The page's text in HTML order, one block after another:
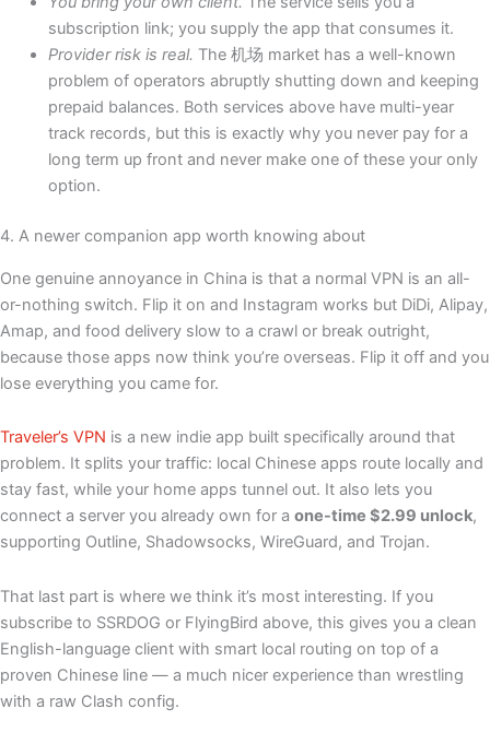
subscription link; you supply the app that consumes it.
Provider risk is real. The 机场 market has a well-known
problem of operators abruptly shutting down and keeping
prepaid balances. Both services above have multi-year
track records, but this is exactly why you never pay for a
long term up front and never make one of these your only
option.
4. A newer companion app worth knowing about
One genuine annoyance in China is that a normal VPN is an all-
or-nothing switch. Flip it on and Instagram works but DiDi, Alipay,
Amap, and food delivery slow to a crawl or break outright,
because those apps now think you’re overseas. Flip it off and you
lose everything you came for.
Traveler’s VPN is a new indie app built specifically around that
problem. It splits your traffic: local Chinese apps route locally and
stay fast, while your home apps tunnel out. It also lets you
connect a server you already own for a one-time $2.99 unlock,
supporting Outline, Shadowsocks, WireGuard, and Trojan.
That last part is where we think it’s most interesting. If you
subscribe to SSRDOG or FlyingBird above, this gives you a clean
English-language client with smart local routing on top of a
proven Chinese line — a much nicer experience than wrestling
with a raw Clash config.